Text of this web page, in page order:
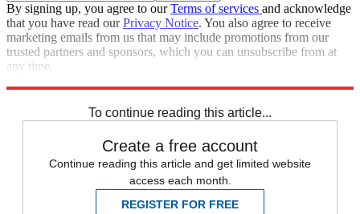
By signing up, you agree to ourTerms of services and acknowledge
that you have read ourPrivacy Notice. You also agree to receive
marketing emails from us that may include promotions from our
trusted partners and sponsors, which you can unsubscribe from at
any time.
To continue reading this article...
Create a free account
Continue reading this article and get limited website
access each month.
REGISTER FOR FREE